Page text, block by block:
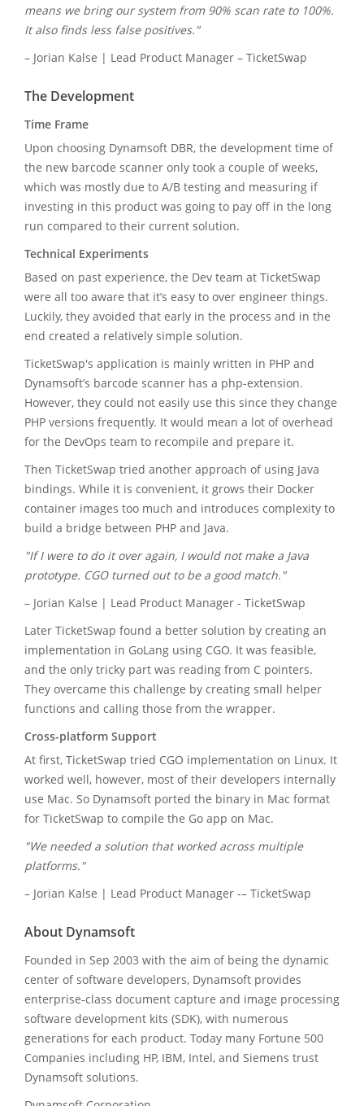
means we bring our system from 90% scan rate to 100%.
It also finds less false positives."
– Jorian Kalse | Lead Product Manager – TicketSwap
The Development
Time Frame
Upon choosing Dynamsoft DBR, the development time of
the new barcode scanner only took a couple of weeks,
which was mostly due to A/B testing and measuring if
investing in this product was going to pay off in the long
run compared to their current solution.
Technical Experiments
Based on past experience, the Dev team at TicketSwap
were all too aware that it’s easy to over engineer things.
Luckily, they avoided that early in the process and in the
end created a relatively simple solution.
TicketSwap's application is mainly written in PHP and
Dynamsoft’s barcode scanner has a php-extension.
However, they could not easily use this since they change
PHP versions frequently. It would mean a lot of overhead
for the DevOps team to recompile and prepare it.
Then TicketSwap tried another approach of using Java
bindings. While it is convenient, it grows their Docker
container images too much and introduces complexity to
build a bridge between PHP and Java.
"If I were to do it over again, I would not make a Java
prototype. CGO turned out to be a good match."
– Jorian Kalse | Lead Product Manager - TicketSwap
Later TicketSwap found a better solution by creating an
implementation in GoLang using CGO. It was feasible,
and the only tricky part was reading from C pointers.
They overcame this challenge by creating small helper
functions and calling those from the wrapper.
Cross-platform Support
At first, TicketSwap tried CGO implementation on Linux. It
worked well, however, most of their developers internally
use Mac. So Dynamsoft ported the binary in Mac format
for TicketSwap to compile the Go app on Mac.
"We needed a solution that worked across multiple
platforms."
– Jorian Kalse | Lead Product Manager -– TicketSwap
About Dynamsoft
Founded in Sep 2003 with the aim of being the dynamic
center of software developers, Dynamsoft provides
enterprise-class document capture and image processing
software development kits (SDK), with numerous
generations for each product. Today many Fortune 500
Companies including HP, IBM, Intel, and Siemens trust
Dynamsoft solutions.